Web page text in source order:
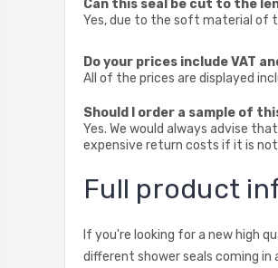
Can this seal be cut to the
Yes, due to the soft material of
Do your prices include VAT
All of the prices are displayed
Should I order a sample of
Yes. We would always advise
expensive return costs if it is
Full product
If you're looking for a new high
different shower seals coming in